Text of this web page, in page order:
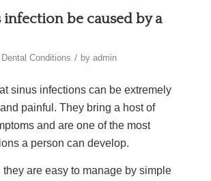
infection be caused by a
Dental Conditions / by admin
sinus infections can be extremely
painful. They bring a host of
and are one of the most
a person can develop.
they are easy to manage by simple